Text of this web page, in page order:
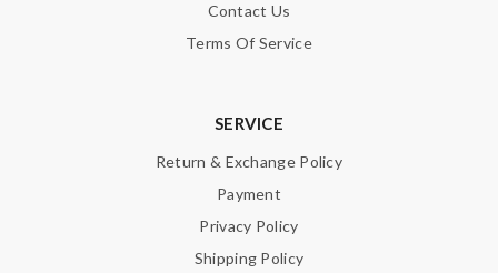
Contact Us
Terms Of Service
SERVICE
Return & Exchange Policy
Payment
Privacy Policy
Shipping Policy